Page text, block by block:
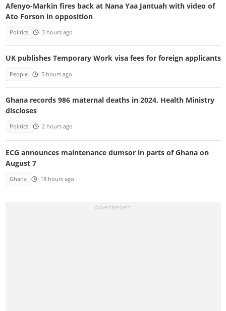
Afenyo-Markin fires back at Nana Yaa Jantuah with video of
Ato Forson in opposition
Politics 3 hours ago
UK publishes Temporary Work visa fees for foreign applicants
People 5 hours ago
Ghana records 986 maternal deaths in 2024, Health Ministry
discloses
Politics 2 hours ago
ECG announces maintenance dumsor in parts of Ghana on
August 7
Ghana 18 hours ago